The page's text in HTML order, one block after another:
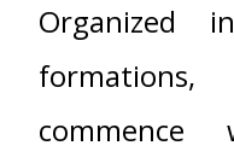
Organized